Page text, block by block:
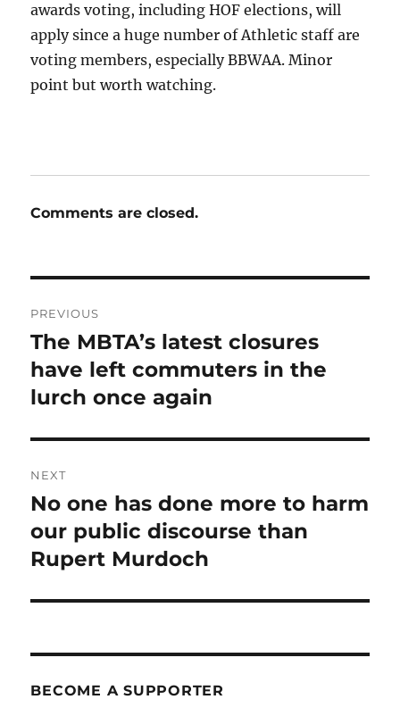
awards voting, including HOF elections, will
apply since a huge number of Athletic staff are
voting members, especially BBWAA. Minor
point but worth watching.
Comments are closed.
navigation
PREVIOUS
Previous
post:
The MBTA’s latest closures
have left commuters in the
lurch once again
NEXT
Next
post:
No one has done more to harm
our public discourse than
Rupert Murdoch
BECOME A SUPPORTER